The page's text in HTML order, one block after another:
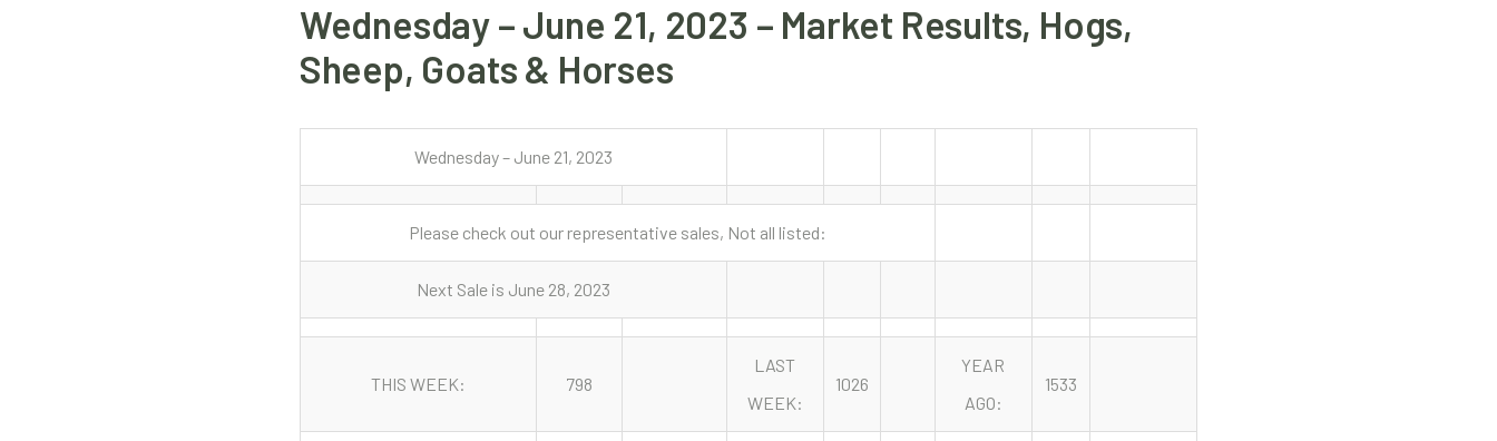
Wednesday – June 21, 2023 – Market Results, Hogs,
Sheep, Goats & Horses
Wednesday – June 21, 2023
Please check out our representative sales, Not all listed:
Next Sale is June 28, 2023
THIS WEEK: 798
LAST
WEEK:
1026
YEAR
AGO:
1533